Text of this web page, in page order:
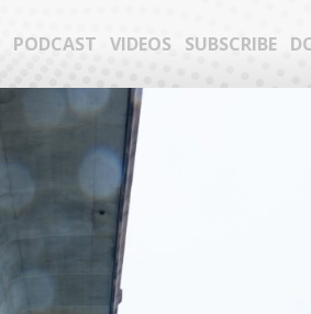
PODCAST VIDEOS SUBSCRIBE